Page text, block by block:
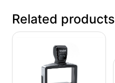
Related products